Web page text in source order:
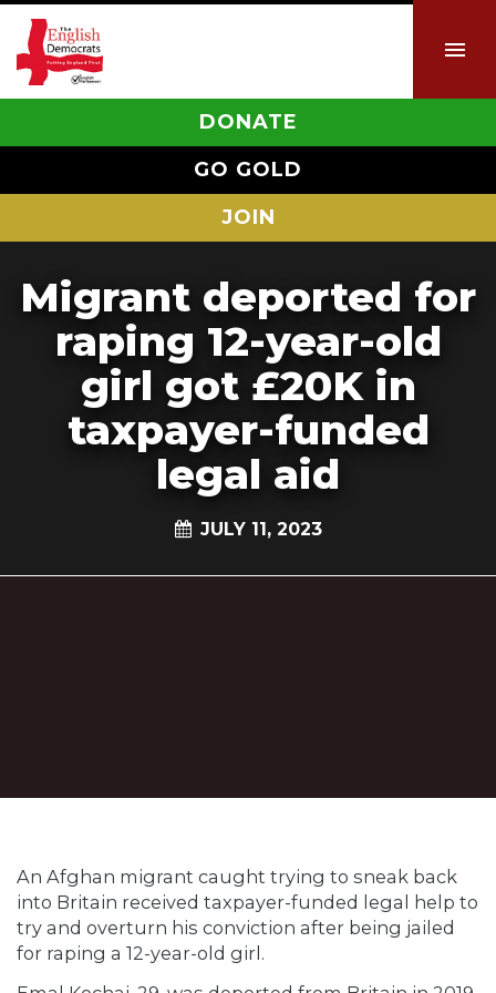
DONATE
GO GOLD
JOIN
Migrant deported for
raping 12-year-old
girl got £20K in
taxpayer-funded
legal aid
JULY 11, 2023
An Afghan migrant caught trying to sneak back
into Britain received taxpayer-funded legal help to
try and overturn his conviction after being jailed
for raping a 12-year-old girl.